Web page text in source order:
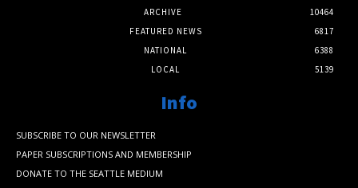
ARCHIVE
10464
FEATURED NEWS
6817
NATIONAL
6388
LOCAL
5139
Info
SUBSCRIBE TO OUR NEWSLETTER
PAPER SUBSCRIPTIONS AND MEMBERSHIP
DONATE TO THE SEATTLE MEDIUM